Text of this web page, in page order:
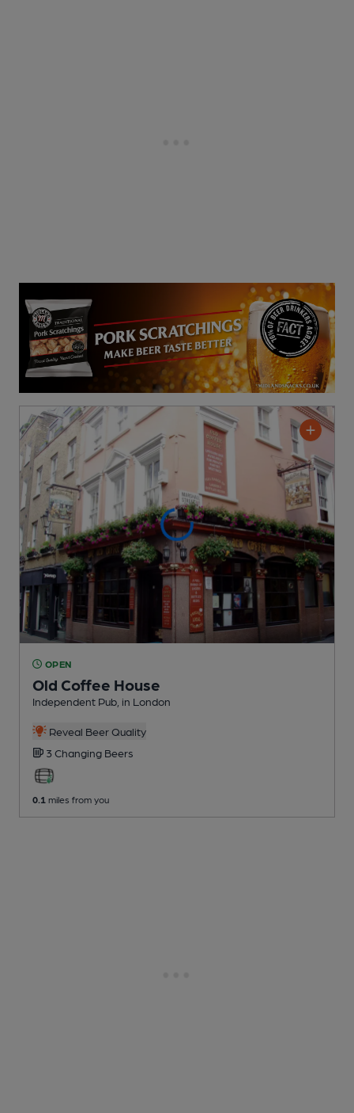
OPEN
Old Coffee House
Independent Pub , in London
Reveal Beer Quality
3 Changing Beers
0.1 miles from you